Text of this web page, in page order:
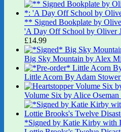
** Signed Bookplate by
'A Day Off School by Oliver
£14.99
Big Sky Mountain by Alex
Little Acorn By Adam Stower
Volume Six by Alice Oseman
*Signed by Katie Kirby with